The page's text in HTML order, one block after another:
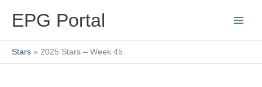
EPG Portal
Stars 2025 Stars – Week 45